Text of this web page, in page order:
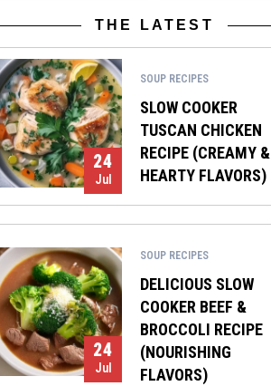
THE LATEST
24
Jul
SOUP RECIPES
SLOW COOKER
TUSCAN CHICKEN
RECIPE (CREAMY &
HEARTY FLAVORS)
24
Jul
SOUP RECIPES
DELICIOUS SLOW
COOKER BEEF &
BROCCOLI RECIPE
(NOURISHING
FLAVORS)